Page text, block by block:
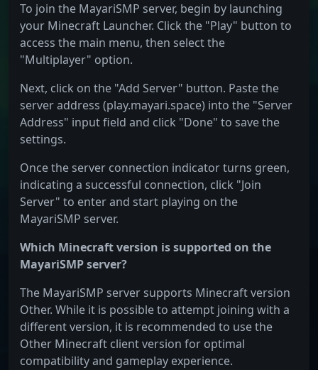
To join the MayariSMP server, begin by launching
your Minecraft Launcher. Click the "Play" button to
access the main menu, then select the
"Multiplayer" option.
Next, click on the "Add Server" button. Paste the
server address (play.mayari.space) into the "Server
Address" input field and click "Done" to save the
settings.
Once the server connection indicator turns green,
indicating a successful connection, click "Join
Server" to enter and start playing on the
MayariSMP server.
Which Minecraft version is supported on the
MayariSMP server?
The MayariSMP server supports Minecraft version
Other. While it is possible to attempt joining with a
different version, it is recommended to use the
Other Minecraft client version for optimal
compatibility and gameplay experience.